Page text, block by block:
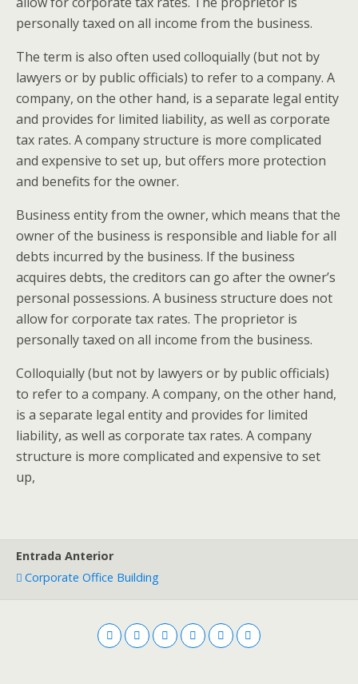
personally taxed on all income from the business.
The term is also often used colloquially (but not by
lawyers or by public officials) to refer to a company. A
company, on the other hand, is a separate legal entity
and provides for limited liability, as well as corporate
tax rates. A company structure is more complicated
and expensive to set up, but offers more protection
and benefits for the owner.
Business entity from the owner, which means that the
owner of the business is responsible and liable for all
debts incurred by the business. If the business
acquires debts, the creditors can go after the owner’s
personal possessions. A business structure does not
allow for corporate tax rates. The proprietor is
personally taxed on all income from the business.
Colloquially (but not by lawyers or by public officials)
to refer to a company. A company, on the other hand,
is a separate legal entity and provides for limited
liability, as well as corporate tax rates. A company
structure is more complicated and expensive to set
up,
Entrada Anterior
Corporate Office Building